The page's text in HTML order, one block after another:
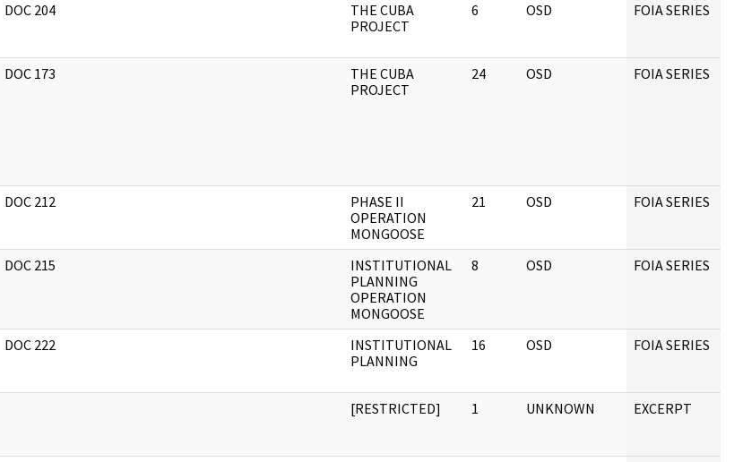
DOC 204
THE CUBA
PROJECT
6 OSD FOIA SERIES
DOC 173
THE CUBA
PROJECT
24 OSD FOIA SERIES
DOC 212
PHASE II
OPERATION
MONGOOSE
21 OSD FOIA SERIES
DOC 215
INSTITUTIONAL
PLANNING
OPERATION
MONGOOSE
8 OSD FOIA SERIES
DOC 222
INSTITUTIONAL
PLANNING
16 OSD FOIA SERIES
[RESTRICTED] 1 UNKNOWN EXCERPT